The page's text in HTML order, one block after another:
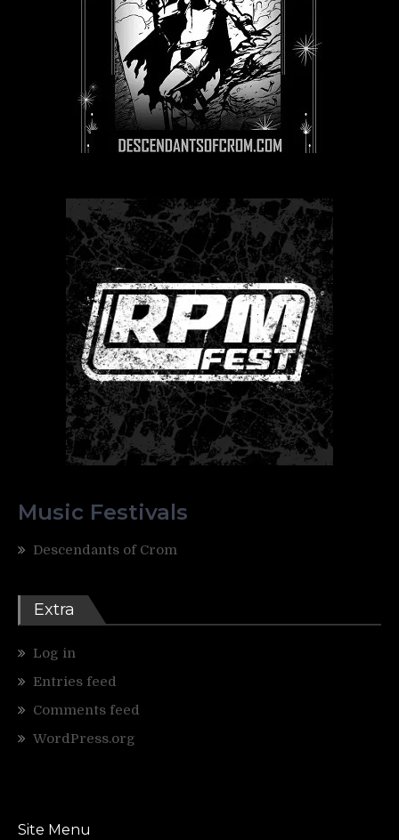
Music Festivals
Descendants of Crom
Extra
Log in
Entries feed
Comments feed
WordPress.org
Site Menu